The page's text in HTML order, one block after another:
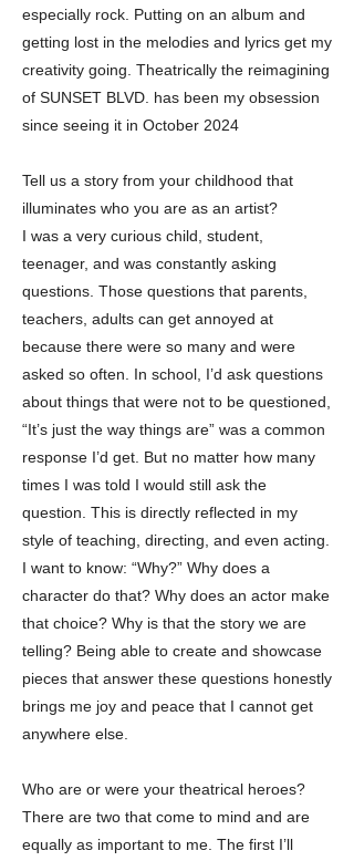
especially rock. Putting on an album and
getting lost in the melodies and lyrics get my
creativity going. Theatrically the reimagining
of SUNSET BLVD. has been my obsession
since seeing it in October 2024
Tell us a story from your childhood that
illuminates who you are as an artist?
I was a very curious child, student,
teenager, and was constantly asking
questions. Those questions that parents,
teachers, adults can get annoyed at
because there were so many and were
asked so often. In school, I’d ask questions
about things that were not to be questioned,
“It’s just the way things are” was a common
response I’d get. But no matter how many
times I was told I would still ask the
question. This is directly reflected in my
style of teaching, directing, and even acting.
I want to know: “Why?” Why does a
character do that? Why does an actor make
that choice? Why is that the story we are
telling? Being able to create and showcase
pieces that answer these questions honestly
brings me joy and peace that I cannot get
anywhere else.
Who are or were your theatrical heroes?
There are two that come to mind and are
equally as important to me. The first I’ll